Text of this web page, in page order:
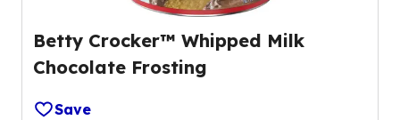
Betty Crocker™ Whipped Milk
Chocolate Frosting
Save